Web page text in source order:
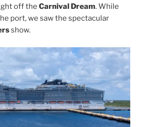
off the Carnival Dream. While
port, we saw the spectacular
show.